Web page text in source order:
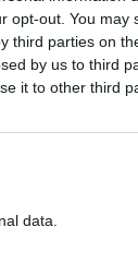
opt-out. You may
parties on
by us to third
it to other third
data.
sobre
com a